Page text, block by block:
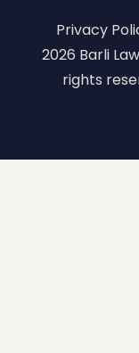
Privacy
2026 Barli
rights